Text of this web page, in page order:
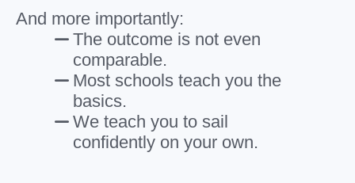
And more importantly:
The outcome is not even
comparable.
Most schools teach you the
basics.
We teach you to sail
confidently on your own.